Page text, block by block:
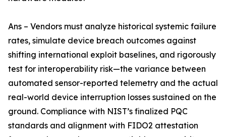
Ans – Vendors must analyze historical systemic failure
rates, simulate device breach outcomes against
shifting international exploit baselines, and rigorously
test for interoperability risk—the variance between
automated sensor-reported telemetry and the actual
real-world device interruption losses sustained on the
ground. Compliance with NIST’s finalized PQC
standards and alignment with FIDO2 attestation